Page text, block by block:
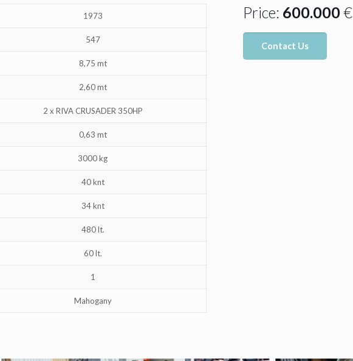
1973
547
8,75 mt
2,60 mt
2 x RIVA CRUSADER 350HP
0,63 mt
3000 kg
40 knt
34 knt
480 lt.
60 lt.
1
Mahogany
Price: 600.000€
Contact Us